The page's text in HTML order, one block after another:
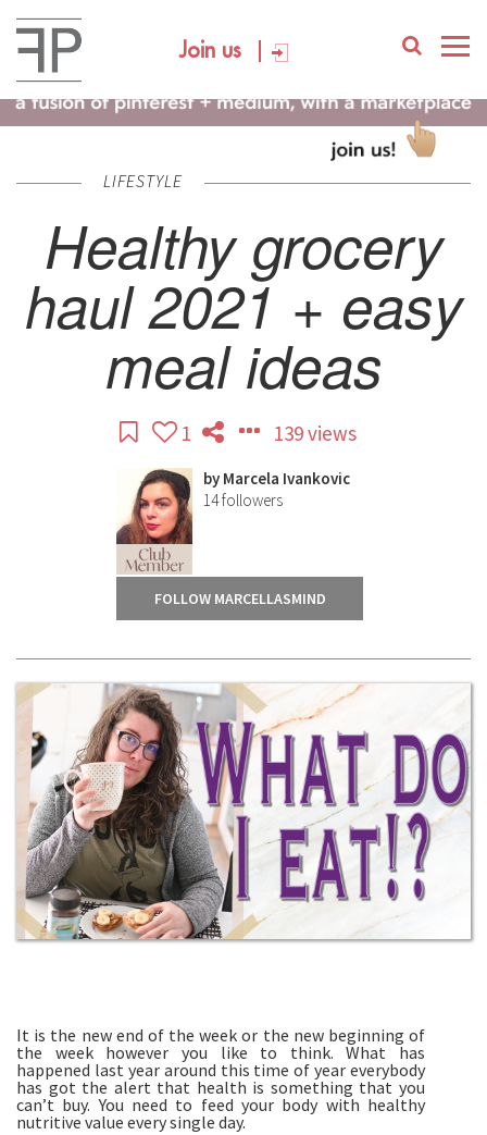
Join us
LIFESTYLE
Healthy grocery
haul 2021 + easy
meal ideas
1 139 views
by Marcela Ivankovic
14followers
FOLLOW MARCELLASMIND
It is the new end of the week or the new beginning of
the week however you like to think. What has
happened last year around this time of year everybody
has got the alert that health is something that you
can’t buy. You need to feed your body with healthy
nutritive value every single day.